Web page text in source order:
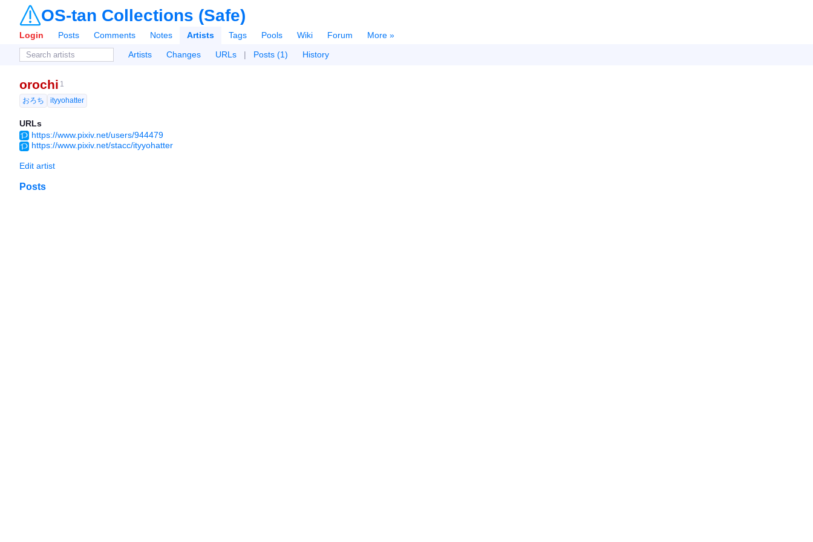
OS-tan Collections (Safe)
Login Posts Comments Notes Artists Tags Pools Wiki Forum
More »
Artists
Changes URLs | Posts (1) History
orochi 1
おろち
ityyohatter
URLs
https://www.pixiv.net/users/944479
https://www.pixiv.net/stacc/ityyohatter
Edit artist
Posts